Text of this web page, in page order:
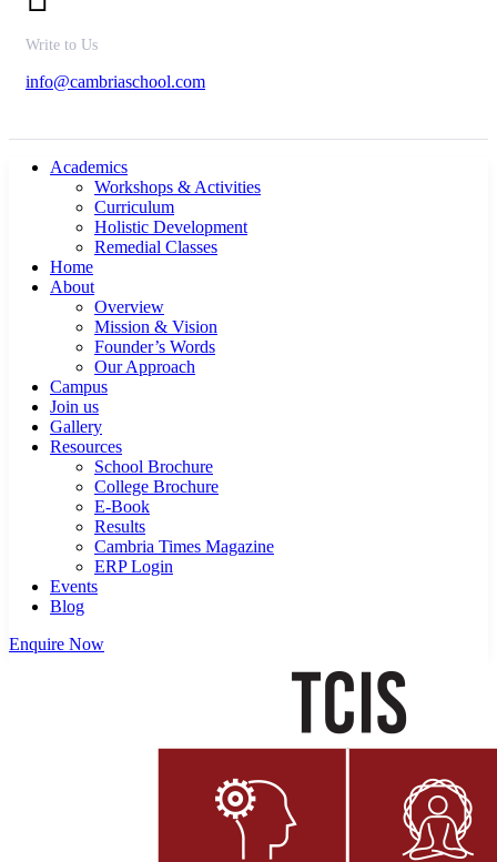
Write to Us
info@cambriaschool.com
Academics
Workshops & Activities
Curriculum
Holistic Development
Remedial Classes
Home
About
Overview
Mission & Vision
Founder’s Words
Our Approach
Campus
Join us
Gallery
Resources
School Brochure
College Brochure
E-Book
Results
Cambria Times Magazine
ERP Login
Events
Blog
Enquire Now